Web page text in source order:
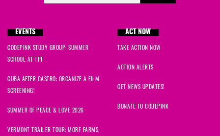
EVENTS
CODEPINK STUDY GROUP: SUMMER
SCHOOL AT TPF
CUBA AFTER CASTRO: ORGANIZE A FILM
SCREENING!
SUMMER OF PEACE & LOVE 2026
VERMONT TRAILER TOUR: MORE FARMS,
ACT NOW
TAKE ACTION NOW
ACTION ALERTS
GET NEWS UPDATES!
DONATE TO CODEPINK